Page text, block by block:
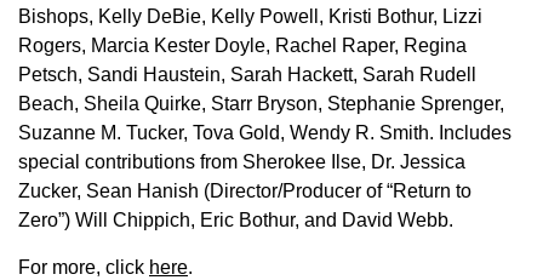
Bishops, Kelly DeBie, Kelly Powell, Kristi Bothur, Lizzi
Rogers, Marcia Kester Doyle, Rachel Raper, Regina
Petsch, Sandi Haustein, Sarah Hackett, Sarah Rudell
Beach, Sheila Quirke, Starr Bryson, Stephanie Sprenger,
Suzanne M. Tucker, Tova Gold, Wendy R. Smith. Includes
special contributions from Sherokee Ilse, Dr. Jessica
Zucker, Sean Hanish (Director/Producer of “Return to
Zero”) Will Chippich, Eric Bothur, and David Webb.
For more, click here.